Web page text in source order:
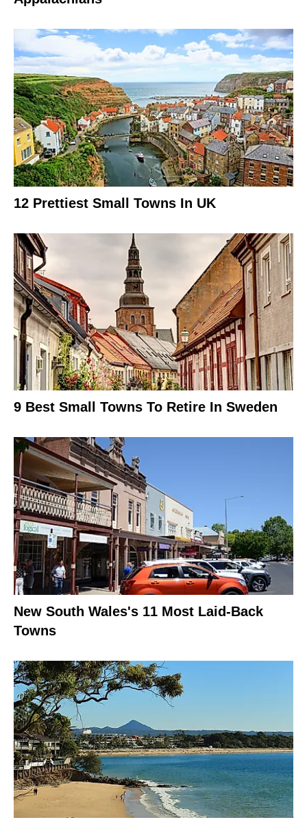
12 Prettiest Small Towns In UK
9 Best Small Towns To Retire In Sweden
New South Wales's 11 Most Laid-Back
Towns